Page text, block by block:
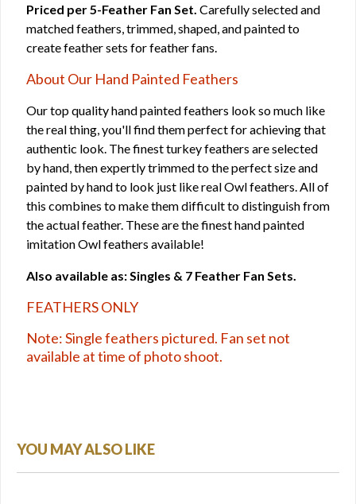
Priced per 5-Feather Fan Set. Carefully selected and
matched feathers, trimmed, shaped, and painted to
create feather sets for feather fans.
About Our Hand Painted Feathers
Our top quality hand painted feathers look so much like
the real thing, you'll find them perfect for achieving that
authentic look. The finest turkey feathers are selected
by hand, then expertly trimmed to the perfect size and
painted by hand to look just like real Owl feathers. All of
this combines to make them difficult to distinguish from
the actual feather. These are the finest hand painted
imitation Owl feathers available!
Also available as: Singles & 7 Feather Fan Sets.
FEATHERS ONLY
Note: Single feathers pictured. Fan set not
available at time of photo shoot.
YOU MAY ALSO LIKE